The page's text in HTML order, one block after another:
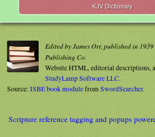
KJV Dictionary
Edited by James Orr, published in 1939
Publishing Co.
Website HTML, editorial descriptions,
StudyLamp Software LLC.
Source: ISBE book modulefromSwordSearcher.
Scripture reference tagging and popups